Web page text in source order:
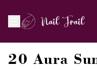
20 Aura